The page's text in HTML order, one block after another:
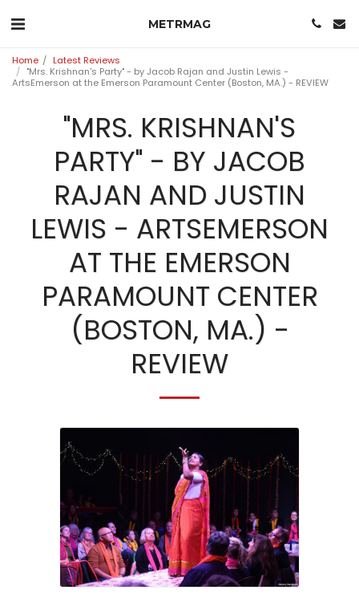
METRMAG
Home
Latest Reviews
"Mrs. Krishnan's Party" - by Jacob Rajan and Justin Lewis -
ArtsEmerson at the Emerson Paramount Center (Boston, MA.) - REVIEW
"MRS. KRISHNAN'S
PARTY" - BY JACOB
RAJAN AND JUSTIN
LEWIS - ARTSEMERSON
AT THE EMERSON
PARAMOUNT CENTER
(BOSTON, MA.) -
REVIEW